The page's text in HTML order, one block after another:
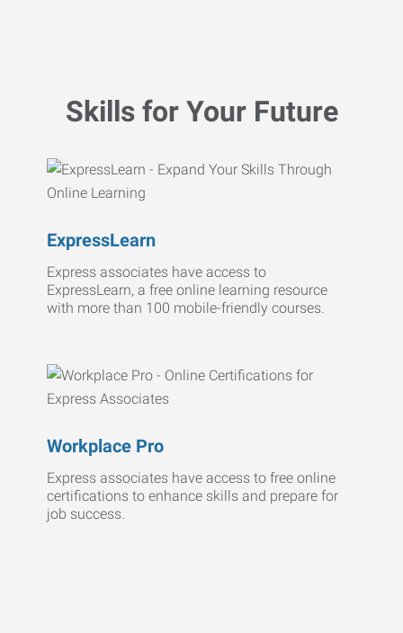
Skills for Your Future
ExpressLearn
Express associates have access to
ExpressLearn, a free online learning resource
with more than 100 mobile-friendly courses.
Workplace Pro
Express associates have access to free online
certifications to enhance skills and prepare for
job success.